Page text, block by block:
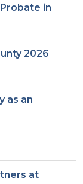
in
2026
as an
at